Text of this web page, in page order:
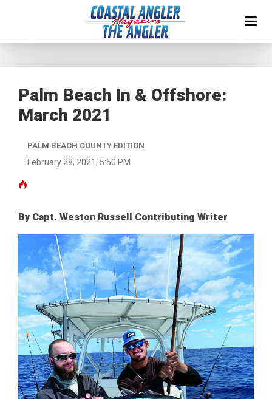
Palm Beach In & Offshore:
March 2021
PALM BEACH COUNTY EDITION
February 28, 2021, 5:50 PM
By Capt. Weston Russell Contributing Writer